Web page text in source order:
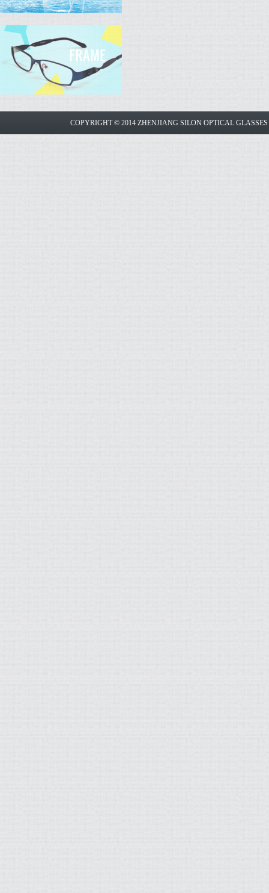
COPYRIGHT © 2014 ZHENJIANG SILON OPTICAL